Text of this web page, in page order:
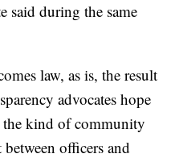
said during the same
law, as is, the result
advocates hope
the kind of community
officers and